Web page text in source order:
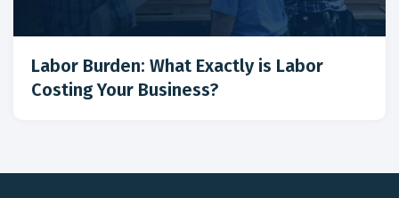
Labor Burden: What Exactly is Labor
Costing Your Business?